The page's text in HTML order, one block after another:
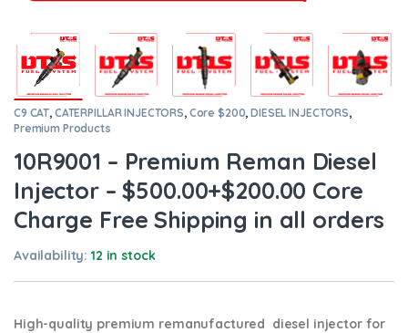
C9 CAT, CATERPILLAR INJECTORS, Core $200,DIESEL INJECTORS,
Premium Products
10R9001 – Premium Reman Diesel
Injector – $500.00+$200.00 Core
Charge Free Shipping in all orders
Availability:12 in stock
High-quality premium remanufactured diesel injector for